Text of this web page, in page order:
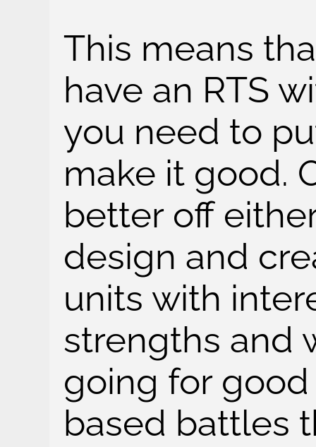
This means
have an RTS
you need to
make it good.
better off
design and
units with
strengths and
going for
based battles